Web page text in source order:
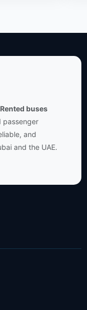
buses
passenger
and
and the UAE.